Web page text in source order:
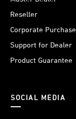
Reseller
Corporate Purchase
Support for Dealer
Product Guarantee
SOCIAL MEDIA